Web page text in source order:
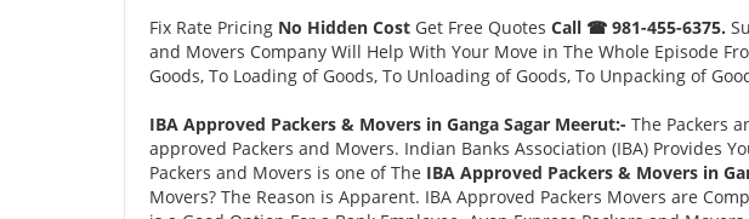
Fix Rate Pricing No Hidden Cost Get Free Quotes Call ☎ 981-455-6375.
and Movers Company Will Help With Your Move in The Whole Episode
Goods, To Loading of Goods, To Unloading of Goods, To Unpacking of
IBA Approved Packers & Movers in Ganga Sagar Meerut:- The Packers
approved Packers and Movers. Indian Banks Association (IBA) Provides
Packers and Movers is one of The IBA Approved Packers & Movers in
Movers? The Reason is Apparent. IBA Approved Packers Movers are